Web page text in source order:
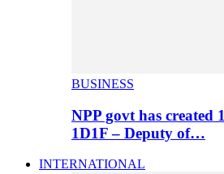
BUSINESS
NPP govt has created
1D1F – Deputy of…
INTERNATIONAL